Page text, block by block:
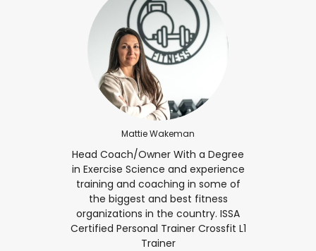
Mattie Wakeman
Head Coach/Owner With a Degree
in Exercise Science and experience
training and coaching in some of
the biggest and best fitness
organizations in the country. ISSA
Certified Personal Trainer Crossfit L1
Trainer